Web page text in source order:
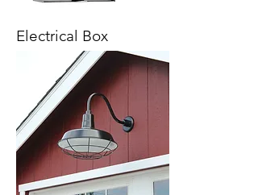
Electrical Box